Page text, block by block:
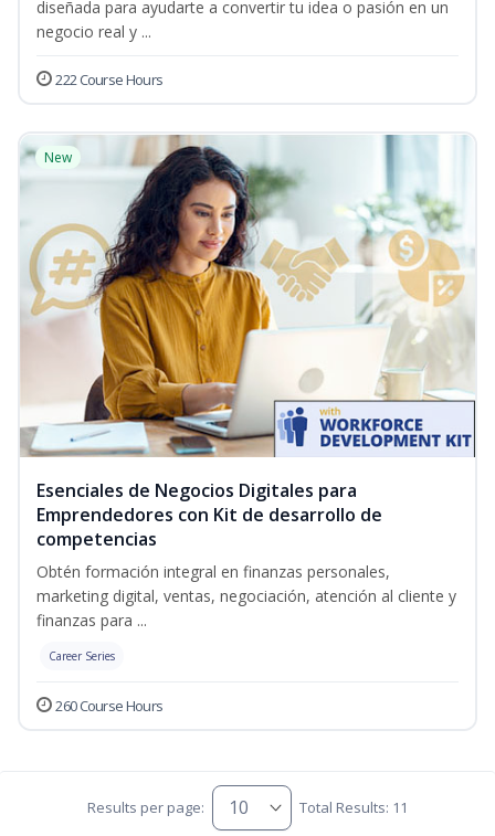
diseñada para ayudarte a convertir tu idea o pasión en un
negocio real y ...
222 Course Hours
New
Esenciales de Negocios Digitales para
Emprendedores con Kit de desarrollo de
competencias
Obtén formación integral en finanzas personales,
marketing digital, ventas, negociación, atención al cliente y
finanzas para ...
Career Series
260 Course Hours
Results per page: Total Results: 11